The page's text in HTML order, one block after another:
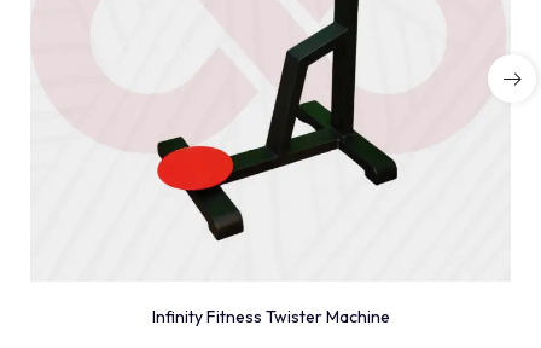
Infinity Fitness Twister Machine